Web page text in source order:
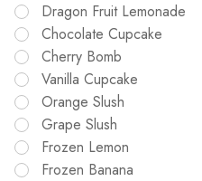
Dragon Fruit Lemonade
Chocolate Cupcake
Cherry Bomb
Vanilla Cupcake
Orange Slush
Grape Slush
Frozen Lemon
Frozen Banana